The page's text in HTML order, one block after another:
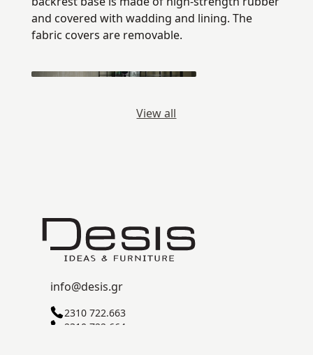
and covered with wadding and lining. The
fabric covers are removable.
View all
info@desis.gr
2310 722.663
2310 722.664